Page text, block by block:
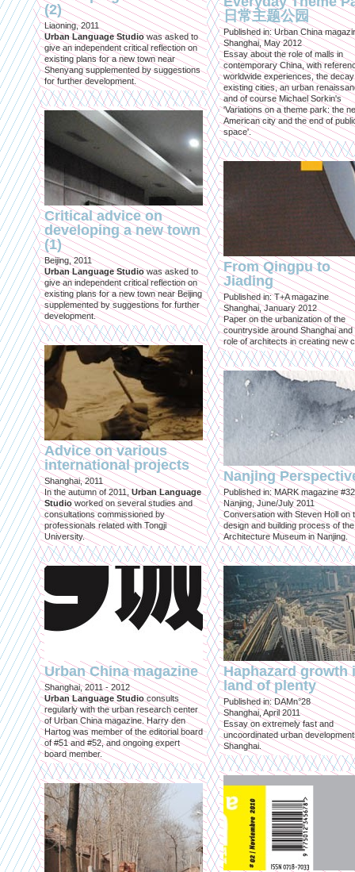
(2)
Liaoning, 2011
Urban Language Studiowas asked to
give an independent critical reflection on
existing plans for a new town near
Shenyang supplemented by suggestions
for further development.
Critical advice on
developing a new town
(1)
Beijing, 2011
Urban Language Studiowas asked to
give an independent critical reflection on
existing plans for a new town near Beijing
supplemented by suggestions for further
development.
Advice on various
international projects
Shanghai, 2011
In the autumn of 2011,Urban Language
Studioworked on several studies and
consultations commissioned by
professionals related with Tongji
University.
Urban China magazine
Shanghai, 2011 - 2012
Urban Language Studio consults
regularly with the urban research center
of Urban China magazine. Harry den
Hartog was member of the editorial board
of #51 and #52, and ongoing expert
board member.
日常主题公园
Published in: Urban China
Shanghai, May 2012
Essay about the role of malls in
contemporary China, with
worldwide experiences, the
existing cities, an urban
and of course Michael Sorkin's
'Variations on a theme park: the
American city and the end of
space'.
From Qingpu to
Jiading
Published in: T+A magazine
Shanghai, January 2012
Paper on the urbanization of the
countryside around Shanghai and
role of architects in creating new
Nanjing
Published in: MARK magazine #32
Nanjing, June/July 2011
Conversation with Steven Holl on
design and building process of
Architecture Museum in Nanjing.
Haphazard growth
land of plenty
Published in: DAMn°28
Shanghai, April 2011
Essay on extremely fast and
uncoordinated urban
Shanghai.